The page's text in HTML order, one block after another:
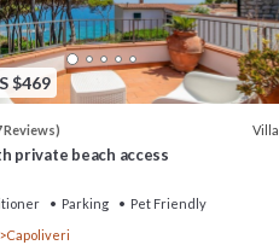
$469
Reviews) Villa
private beach access
Parking
Pet Friendly
Capoliveri